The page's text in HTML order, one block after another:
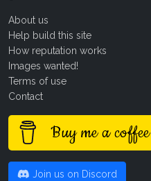
About us
Help build this site
How reputation works
Images wanted!
Terms of use
Contact
Buy me a coffee
Join us on Discord